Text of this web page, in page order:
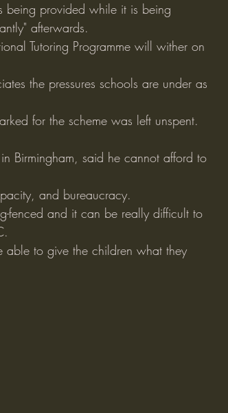
being provided while it is being
afterwards.
Tutoring Programme will wither on
the pressures schools are under as
for the scheme was left unspent.
Birmingham, said he cannot afford to
and bureaucracy.
fenced and it can be really difficult to
to give the children what they